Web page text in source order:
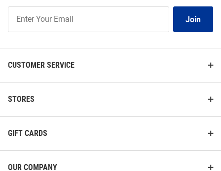
Our
List
Join
CUSTOMER SERVICE
STORES
GIFT CARDS
OUR COMPANY